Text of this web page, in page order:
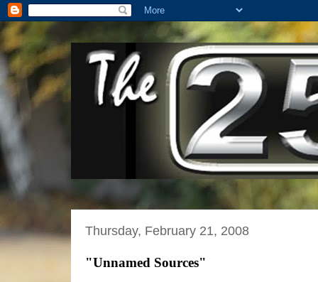
Thursday, February 21, 2008
"Unnamed Sources"